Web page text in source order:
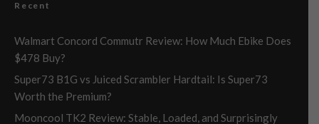
Recent
Walmart Concord Commutr Review: How Much Ebike Does
$478 Buy?
Super73 B1G vs Juiced Scrambler Hardtail: Is Super73
Worth the Premium?
Mooncool TK2 Review: Stable, Loaded, and Surprisingly